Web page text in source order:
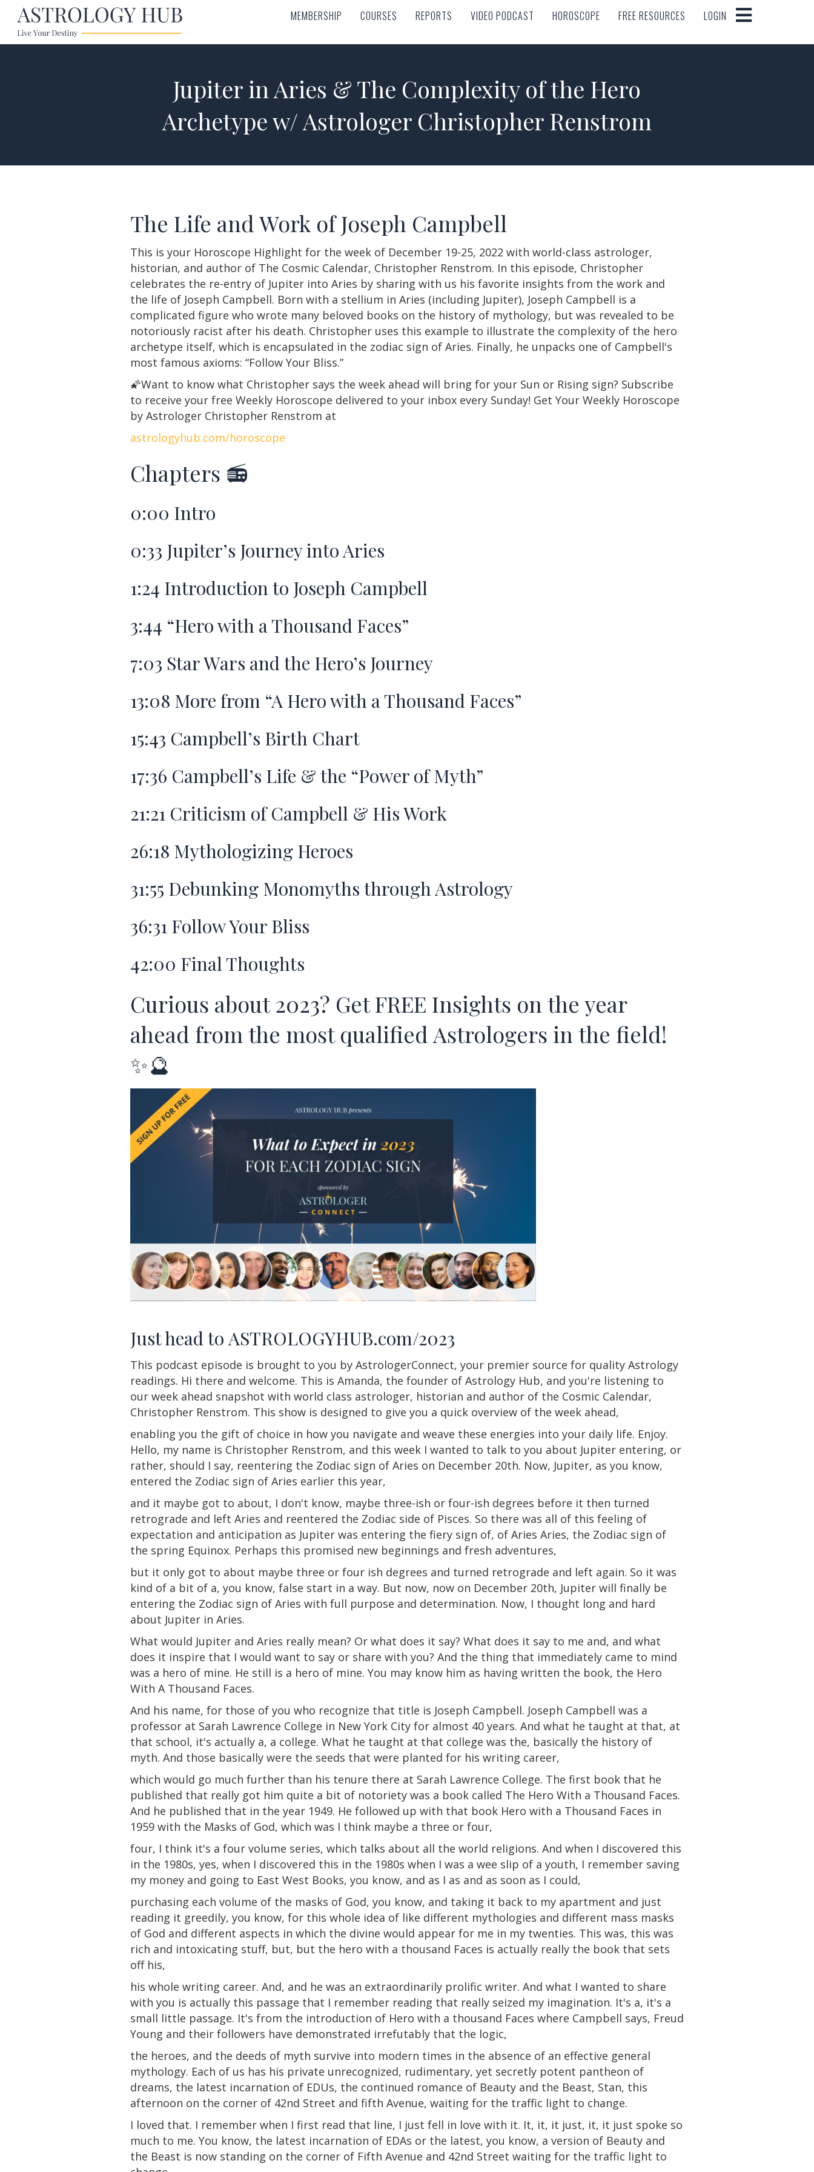
MEMBERSHIP COURSES REPORTS VIDEO PODCAST HOROSCOPE FREE RESOURCES LOGIN
MEMBERSHIP COURSES REPORTS VIDEO PODCAST HOROSCOPE FREE RESOURCES LOGIN
Jupiter in Aries & The Complexity of the Hero
Archetype w/ Astrologer Christopher Renstrom
The Life and Work of Joseph Campbell
This is your Horoscope Highlight for the week of December 19-25, 2022 with world-class astrologer,
historian, and author of The Cosmic Calendar, Christopher Renstrom. In this episode, Christopher
celebrates the re-entry of Jupiter into Aries by sharing with us his favorite insights from the work and
the life of Joseph Campbell. Born with a stellium in Aries (including Jupiter), Joseph Campbell is a
complicated figure who wrote many beloved books on the history of mythology, but was revealed to be
notoriously racist after his death. Christopher uses this example to illustrate the complexity of the hero
archetype itself, which is encapsulated in the zodiac sign of Aries. Finally, he unpacks one of Campbell's
most famous axioms: “Follow Your Bliss.”
🌠Want to know what Christopher says the week ahead will bring for your Sun or Rising sign? Subscribe
to receive your free Weekly Horoscope delivered to your inbox every Sunday! Get Your Weekly Horoscope
by Astrologer Christopher Renstrom at
astrologyhub.com/horoscope
Chapters 📻
0:00 Intro
0:33 Jupiter’s Journey into Aries
1:24 Introduction to Joseph Campbell
3:44 “Hero with a Thousand Faces”
7:03 Star Wars and the Hero’s Journey
13:08 More from “A Hero with a Thousand Faces”
15:43 Campbell’s Birth Chart
17:36 Campbell’s Life & the “Power of Myth”
21:21 Criticism of Campbell & His Work
26:18 Mythologizing Heroes
31:55 Debunking Monomyths through Astrology
36:31 Follow Your Bliss
42:00 Final Thoughts
Curious about 2023? Get FREE Insights on the year
ahead from the most qualified Astrologers in the field!
✨🔮
Just head to ASTROLOGYHUB.com/2023
This podcast episode is brought to you by AstrologerConnect, your premier source for quality Astrology
readings. Hi there and welcome. This is Amanda, the founder of Astrology Hub, and you're listening to
our week ahead snapshot with world class astrologer, historian and author of the Cosmic Calendar,
Christopher Renstrom. This show is designed to give you a quick overview of the week ahead,
enabling you the gift of choice in how you navigate and weave these energies into your daily life. Enjoy.
Hello, my name is Christopher Renstrom, and this week I wanted to talk to you about Jupiter entering, or
rather, should I say, reentering the Zodiac sign of Aries on December 20th. Now, Jupiter, as you know,
entered the Zodiac sign of Aries earlier this year,
and it maybe got to about, I don't know, maybe three-ish or four-ish degrees before it then turned
retrograde and left Aries and reentered the Zodiac side of Pisces. So there was all of this feeling of
expectation and anticipation as Jupiter was entering the fiery sign of, of Aries Aries, the Zodiac sign of
the spring Equinox. Perhaps this promised new beginnings and fresh adventures,
but it only got to about maybe three or four ish degrees and turned retrograde and left again. So it was
kind of a bit of a, you know, false start in a way. But now, now on December 20th, Jupiter will finally be
entering the Zodiac sign of Aries with full purpose and determination. Now, I thought long and hard
about Jupiter in Aries.
What would Jupiter and Aries really mean? Or what does it say? What does it say to me and, and what
does it inspire that I would want to say or share with you? And the thing that immediately came to mind
was a hero of mine. He still is a hero of mine. You may know him as having written the book, the Hero
With A Thousand Faces.
And his name, for those of you who recognize that title is Joseph Campbell. Joseph Campbell was a
professor at Sarah Lawrence College in New York City for almost 40 years. And what he taught at that, at
that school, it's actually a, a college. What he taught at that college was the, basically the history of
myth. And those basically were the seeds that were planted for his writing career,
which would go much further than his tenure there at Sarah Lawrence College. The first book that he
published that really got him quite a bit of notoriety was a book called The Hero With a Thousand Faces.
And he published that in the year 1949. He followed up with that book Hero with a Thousand Faces in
1959 with the Masks of God, which was I think maybe a three or four,
four, I think it's a four volume series, which talks about all the world religions. And when I discovered this
in the 1980s, yes, when I discovered this in the 1980s when I was a wee slip of a youth, I remember saving
my money and going to East West Books, you know, and as I as and as soon as I could,
purchasing each volume of the masks of God, you know, and taking it back to my apartment and just
reading it greedily, you know, for this whole idea of like different mythologies and different mass masks
of God and different aspects in which the divine would appear for me in my twenties. This was, this was
rich and intoxicating stuff, but, but the hero with a thousand Faces is actually really the book that sets
off his,
his whole writing career. And, and he was an extraordinarily prolific writer. And what I wanted to share
with you is actually this passage that I remember reading that really seized my imagination. It's a, it's a
small little passage. It's from the introduction of Hero with a thousand Faces where Campbell says, Freud
Young and their followers have demonstrated irrefutably that the logic,
the heroes, and the deeds of myth survive into modern times in the absence of an effective general
mythology. Each of us has his private unrecognized, rudimentary, yet secretly potent pantheon of
dreams, the latest incarnation of EDUs, the continued romance of Beauty and the Beast, Stan, this
afternoon on the corner of 42nd Street and fifth Avenue, waiting for the traffic light to change.
I loved that. I remember when I first read that line, I just fell in love with it. It, it, it just, it, it just spoke so
much to me. You know, the latest incarnation of EDAs or the latest, you know, a version of Beauty and
the Beast is now standing on the corner of Fifth Avenue and 42nd Street waiting for the traffic light to